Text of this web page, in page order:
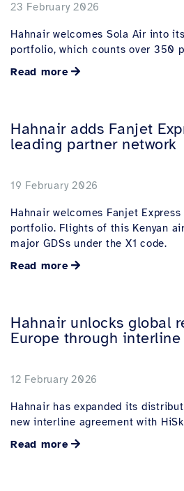
23 February 2026
Hahnair welcomes Sola Air into
portfolio, which counts over 350
Read more
Hahnair adds Fanjet
leading partner network
19 February 2026
Hahnair welcomes Fanjet
portfolio. Flights of this Kenyan
major GDSs under the X1 code.
Read more
Hahnair unlocks global
Europe through
12 February 2026
Hahnair has expanded its
new interline agreement with
Read more